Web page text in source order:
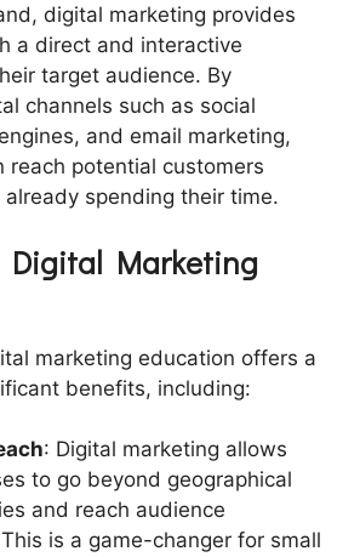
digital marketing provides
a direct and interactive
target audience. By
channels such as social
and email marketing,
reach potential customers
spending their time.
Digital Marketing
marketing education offers a
benefits, including:
: Digital marketing allows
to go beyond geographical
and reach audience
is a game-changer for small